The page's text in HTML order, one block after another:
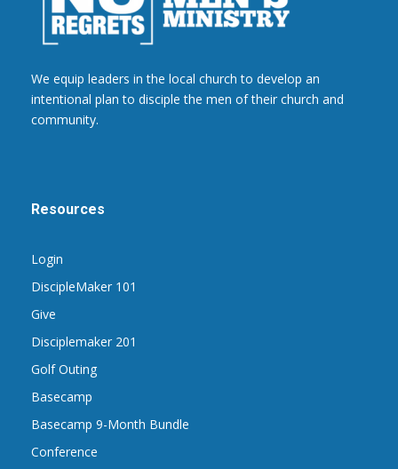
We equip leaders in the local church to develop an
intentional plan to disciple the men of their church and
community.
Resources
Login
DiscipleMaker 101
Give
Disciplemaker 201
Golf Outing
Basecamp
Basecamp 9-Month Bundle
Conference